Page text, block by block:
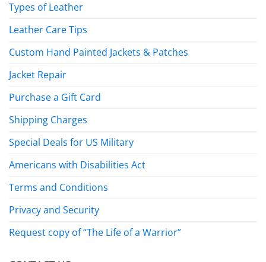
Types of Leather
Leather Care Tips
Custom Hand Painted Jackets & Patches
Jacket Repair
Purchase a Gift Card
Shipping Charges
Special Deals for US Military
Americans with Disabilities Act
Terms and Conditions
Privacy and Security
Request copy of “The Life of a Warrior”